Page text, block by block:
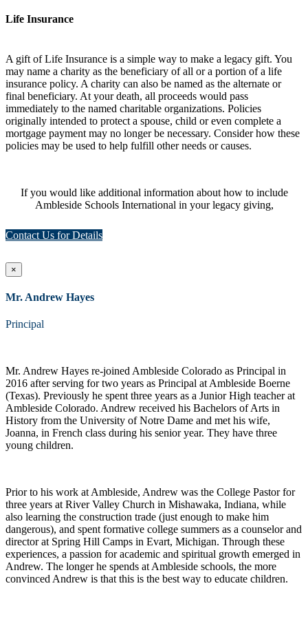
Life Insurance
A gift of Life Insurance is a simple way to make a legacy gift. You
may name a charity as the beneficiary of all or a portion of a life
insurance policy. A charity can also be named as the alternate or
final beneficiary. At your death, all proceeds would pass
immediately to the named charitable organizations. Policies
originally intended to protect a spouse, child or even complete a
mortgage payment may no longer be necessary. Consider how these
policies may be used to help fulfill other needs or causes.
If you would like additional information about how to include
Ambleside Schools International in your legacy giving,
Contact Us for Details
×
Mr. Andrew Hayes
Principal
Mr. Andrew Hayes re-joined Ambleside Colorado as Principal in
2016 after serving for two years as Principal at Ambleside Boerne
(Texas). Previously he spent three years as a Junior High teacher at
Ambleside Colorado. Andrew received his Bachelors of Arts in
History from the University of Notre Dame and met his wife,
Joanna, in French class during his senior year. They have three
young children.
Prior to his work at Ambleside, Andrew was the College Pastor for
three years at River Valley Church in Mishawaka, Indiana, while
also learning the construction trade (just enough to make him
dangerous), and spent formative college summers as a counselor and
director at Spring Hill Camps in Evart, Michigan. Through these
experiences, a passion for academic and spiritual growth emerged in
Andrew. The longer he spends at Ambleside schools, the more
convinced Andrew is that this is the best way to educate children.